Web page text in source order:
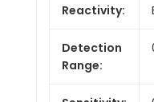
Reactivity:
Detection
Range: